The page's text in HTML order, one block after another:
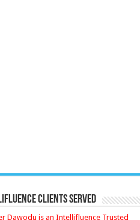
Clients Served